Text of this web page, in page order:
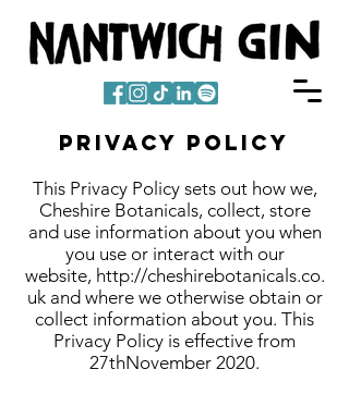
Privacy Policy
This Privacy Policy sets out how we,
Cheshire Botanicals, collect, store
and use information about you when
you use or interact with our
website, http://cheshirebotanicals.co.
ukand where we otherwise obtain or
collect information about you. This
Privacy Policy is effective from
27thNovember 2020.